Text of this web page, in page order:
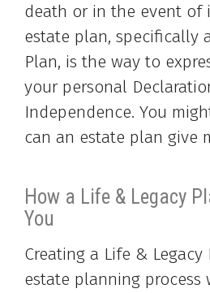
death or in the event of
estate plan, specifically
Plan, is the way to
your personal
Independence. You
can an estate plan give
How a Life & Legacy
You
Creating a Life &
estate planning process